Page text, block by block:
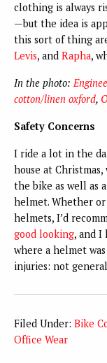
clothing is always
—but the idea is
this sort of thing
Levis, and Rapha,
In the photo:
cotton/linen oxford,
Safety Concerns
I ride a lot in the
house at
the bike as well as
helmet. Whether
helmets, I’d
good looking, and I
where a helmet
injuries: not
Filed Under: Bike
Office Wear